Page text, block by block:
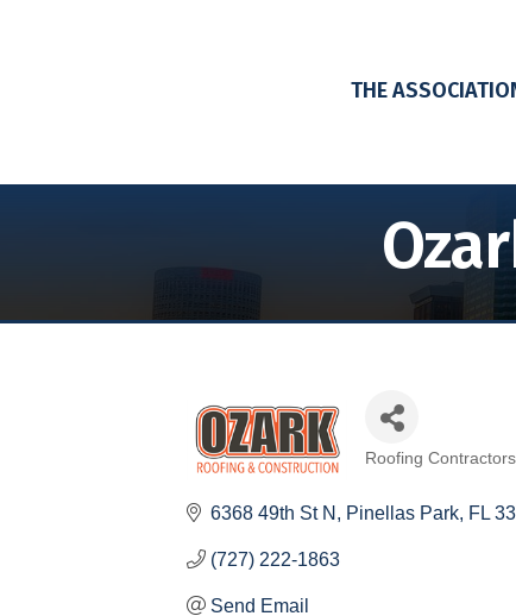
THE
Categories
Roofing Contractors
6368 49th St N Pinellas Park FL
(727) 222-1863
Send Email